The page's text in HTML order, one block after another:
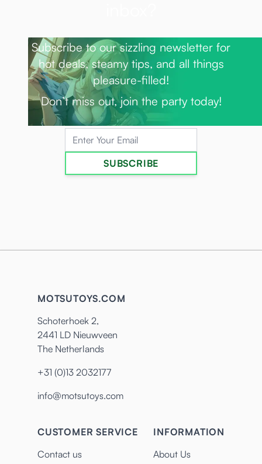
Subscribe to our sizzling newsletter for
hot deals, steamy tips, and all things
pleasure-filled!
Don’t miss out, join the party today!
Email Address
SUBSCRIBE
MOTSUTOYS.COM
Schoterhoek 2,
2441 LD Nieuwveen
The Netherlands
+31 (0)13 2032177
info@motsutoys.com
CUSTOMER SERVICE
Contact us
INFORMATION
About Us